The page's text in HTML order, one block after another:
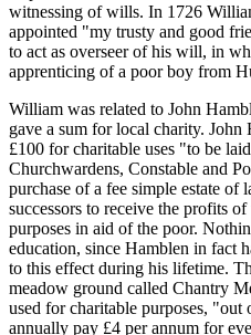
witnessing of wills. In 1726
appointed "my trusty and good
to act as overseer of his will, in
apprenticing of a poor boy from
William was related to John
gave a sum for local charity.
£100 for charitable uses "to be
Churchwardens, Constable and
purchase of a fee simple estate of
successors to receive the profits
purposes in aid of the poor.
education, since Hamblen in fact
to this effect during his lifetime.
meadow ground called Chantry
used for charitable purposes, "out
annually pay £4 per annum for